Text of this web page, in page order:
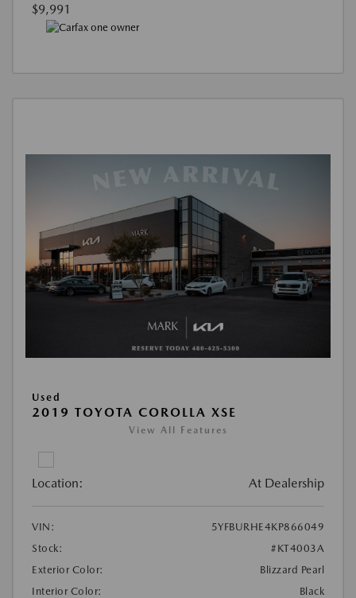
$9,991
Used
2019 TOYOTA COROLLA XSE
View All Features
Location: At Dealership
VIN:
5YFBURHE4KP866049
Stock:
#KT4003A
Exterior Color:
Blizzard Pearl
Interior Color:
Black